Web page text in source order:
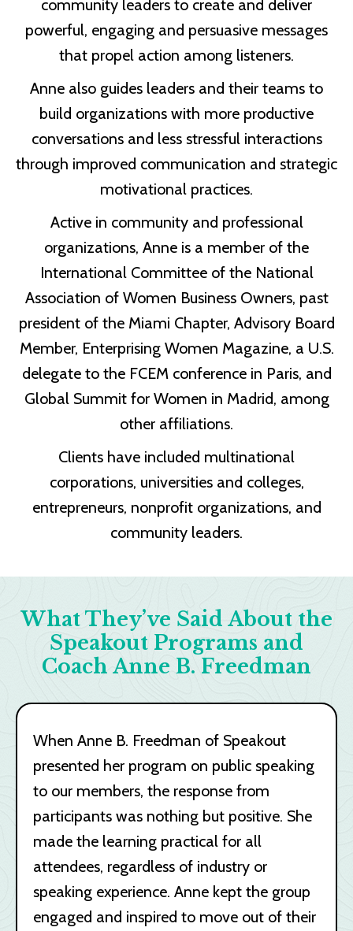
community leaders to create and deliver
powerful, engaging and persuasive messages
that propel action among listeners.
Anne also guides leaders and their teams to
build organizations with more productive
conversations and less stressful interactions
through improved communication and strategic
motivational practices.
Active in community and professional
organizations, Anne is a member of the
International Committee of the National
Association of Women Business Owners, past
president of the Miami Chapter, Advisory Board
Member, Enterprising Women Magazine, a U.S.
delegate to the FCEM conference in Paris, and
Global Summit for Women in Madrid, among
other affiliations.
Clients have included multinational
corporations, universities and colleges,
entrepreneurs, nonprofit organizations, and
community leaders.
What They’ve Said About the
Speakout Programs and
Coach Anne B. Freedman
When Anne B. Freedman of Speakout
presented her program on public speaking
to our members, the response from
participants was nothing but positive. She
made the learning practical for all
attendees, regardless of industry or
speaking experience. Anne kept the group
engaged and inspired to move out of their